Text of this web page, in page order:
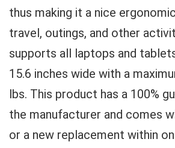
thus making it a nice
travel, outings, and other
supports all laptops and
15.6 inches wide with a
lbs. This product has a 100%
the manufacturer and comes
or a new replacement within